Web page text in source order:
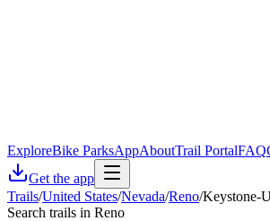
ExploreBike ParksAppAboutTrail PortalFAQ
Get the app
Trails/United States/Nevada/Reno/Keystone-
Search trails in Reno